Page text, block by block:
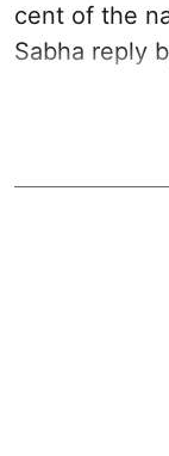
cent of the
Sabha reply